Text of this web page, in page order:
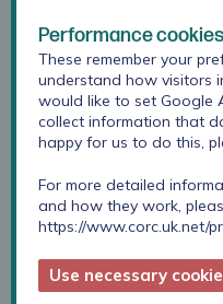
research. Explain
use them, and talk
outcome measure's
When using the
the space to talk
to what they have
that they are more
completing them and
used.
Performance cookies
These remember your
understand how visitors
would like to set Google
collect information that
happy for us to do this,
For more detailed
and how they work,
https://www.corc.uk.net/
Use necessary